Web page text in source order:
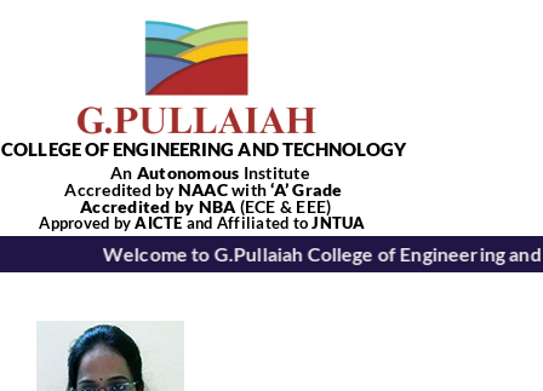
COLLEGE OF ENGINEERING AND TECHNOLOGY
An Autonomous Institute
Accredited byNAACwith‘A’Grade
Accredited by NBA (ECE & EEE)
Approved byAICTE and Affiliated toJNTUA
About Us
Welcome to G.Pullaiah College of Engineering